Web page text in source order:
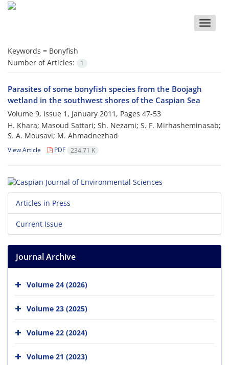
Toggle
Keywords = Bonyfish
Number of Articles:
1
Parasites of some bonyfish species from the Boojagh
wetland in the southwest shores of the Caspian Sea
Volume 9, Issue 1, January 2011, Pages 47-53
H. Khara; Masoud Sattari; Sh. Nezami; S. F. Mirhasheminasab;
S. A. Mousavi; M. Ahmadnezhad
View Article PDF 234.71 K
Articles in Press
Current Issue
Journal Archive
Volume 24 (2026)
Volume 23 (2025)
Volume 22 (2024)
Volume 21 (2023)